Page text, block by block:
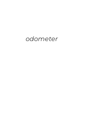
odometer